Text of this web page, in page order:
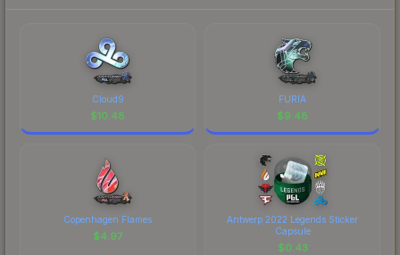
Cloud9
$10.48
FURIA
$9.48
Copenhagen Flames
$4.97
Antwerp 2022 Legends Sticker
Capsule
$0.43